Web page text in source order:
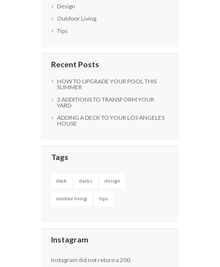
Design
Outdoor Living
Tips
Recent Posts
HOW TO UPGRADE YOUR POOL THIS
SUMMER
3 ADDITIONS TO TRANSFORM YOUR
YARD
ADDING A DECK TO YOUR LOS ANGELES
HOUSE
Tags
deck decks design
outdoor living tips
Instagram
Instagram did not return a 200.